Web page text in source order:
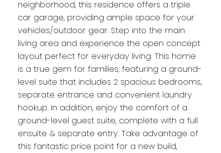
neighborhood, this residence offers a triple
car garage, providing ample space for your
vehicles/outdoor gear. Step into the main
living area and experience the open concept
layout perfect for everyday living. This home
is a true gem for families, featuring a ground-
level suite that includes 2 spacious bedrooms,
separate entrance and convenient laundry
hookup. In addition, enjoy the comfort of a
ground-level guest suite, complete with a full
ensuite & separate entry. Take advantage of
this fantastic price point for a new build,